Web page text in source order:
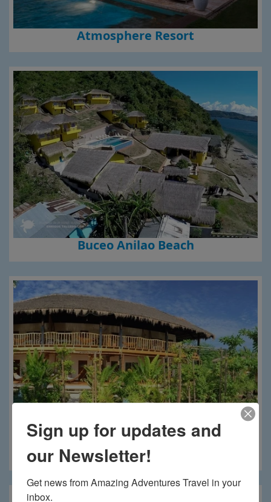
Atmosphere Resort
Buceo Anilao Beach
Buena Vida Resort
Sign up for updates and
our Newsletter!
Get news from Amazing Adventures Travel in your
inbox.